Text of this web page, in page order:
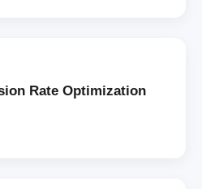
Rate Optimization